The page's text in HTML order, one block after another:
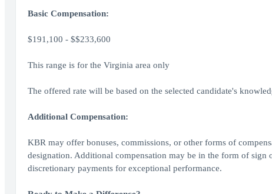
Basic Compensation:
$191,100 - $$233,600
This range is for the Virginia area only
The offered rate will be based on the selected candidate's
Additional Compensation:
KBR may offer bonuses, commissions, or other forms of
designation. Additional compensation may be in the form of
discretionary payments for exceptional performance.